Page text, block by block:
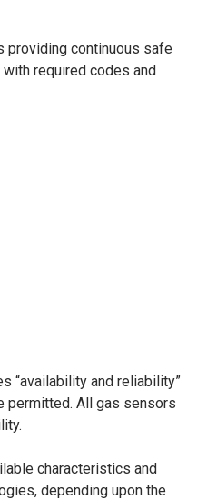
providing continuous safe
required codes and
“availability and reliability”
permitted. All gas sensors
characteristics and
depending upon the